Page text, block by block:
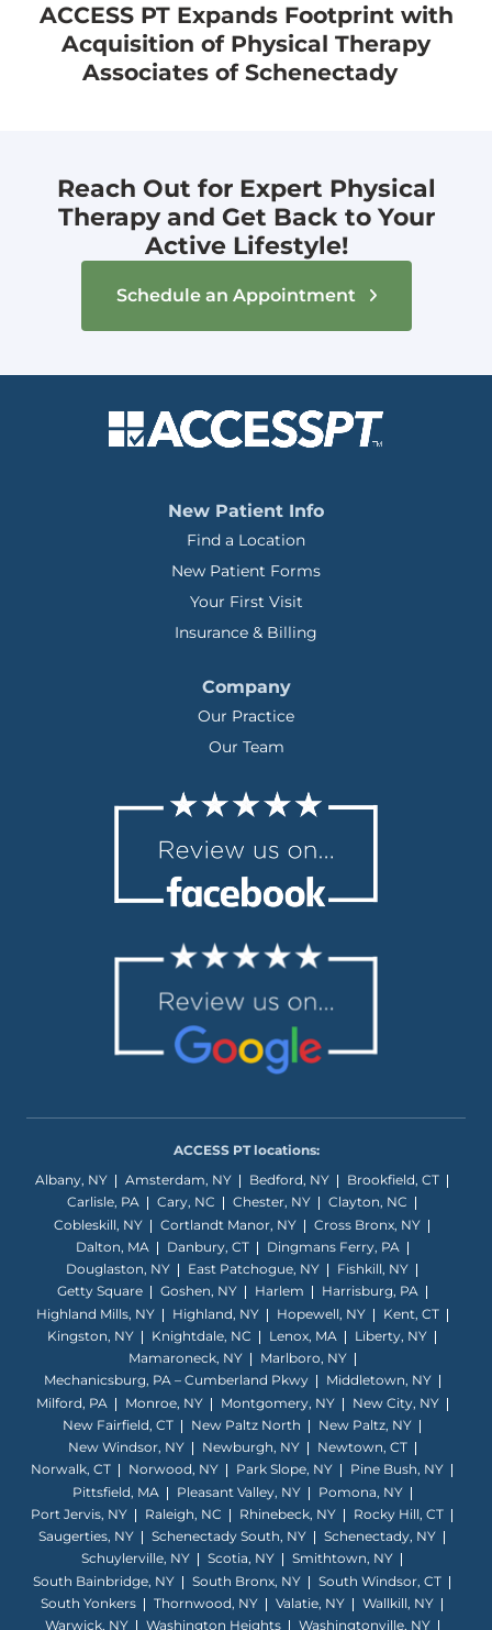
ACCESS PT Expands Footprint with
Acquisition of Physical Therapy
Associates of Schenectady
Reach Out for Expert Physical
Therapy and Get Back to Your
Active Lifestyle!
Schedule an Appointment
New Patient Info
Find a Location
New Patient Forms
Your First Visit
Insurance & Billing
Company
Our Practice
Our Team
ACCESS PT locations:
Albany, NY
Amsterdam, NY Bedford, NY
Brookfield, CT
Carlisle, PA
Cary, NC Chester, NY
Clayton, NC
Cobleskill, NY
Cortlandt Manor, NY
Cross Bronx, NY
Dalton, MA
Danbury, CT
Dingmans Ferry, PA
Douglaston, NY
East Patchogue, NY
Fishkill, NY
Getty Square
Goshen, NY Harlem
Harrisburg, PA
Highland Mills, NY
Highland, NY Hopewell, NY
Kent, CT
Kingston, NY
Knightdale, NC Lenox, MA
Liberty, NY
Mamaroneck, NY
Marlboro, NY
Mechanicsburg, PA – Cumberland Pkwy
Middletown, NY
Milford, PA
Monroe, NY Montgomery, NY
New City, NY
New Fairfield, CT
New Paltz North
New Paltz, NY
New Windsor, NY
Newburgh, NY
Newtown, CT
Norwalk, CT
Norwood, NY Park Slope, NY
Pine Bush, NY
Pittsfield, MA
Pleasant Valley, NY
Pomona, NY
Port Jervis, NY
Raleigh, NC Rhinebeck, NY
Rocky Hill, CT
Saugerties, NY
Schenectady South, NY
Schenectady, NY
Schuylerville, NY
Scotia, NY
Smithtown, NY
South Bainbridge, NY
South Bronx, NY
South Windsor, CT
South Yonkers
Thornwood, NY Valatie, NY
Wallkill, NY
Warwick, NY
Washington Heights Washingtonville, NY